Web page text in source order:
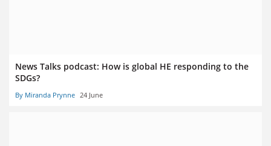
News Talks podcast: How is global HE responding to the
SDGs?
By Miranda Prynne 24 June